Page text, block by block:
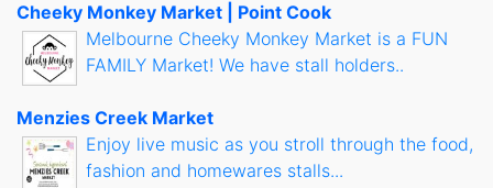
Cheeky Monkey Market | Point Cook
Melbourne Cheeky Monkey Market is a FUN
FAMILY Market! We have stall holders..
Menzies Creek Market
Enjoy live music as you stroll through the food,
fashion and homewares stalls...